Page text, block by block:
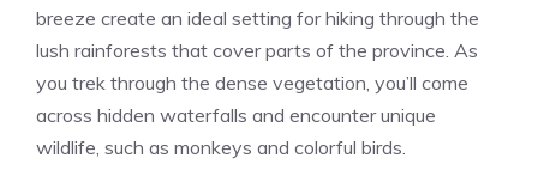
breeze create an ideal setting for hiking through the
lush rainforests that cover parts of the province. As
you trek through the dense vegetation, you’ll come
across hidden waterfalls and encounter unique
wildlife, such as monkeys and colorful birds.